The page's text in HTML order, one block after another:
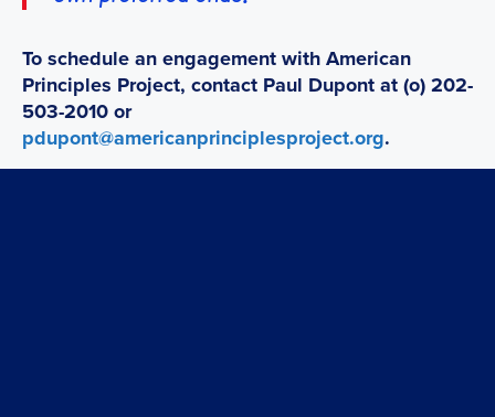
To schedule an engagement with American
Principles Project, contact Paul Dupont at (o) 202-
503-2010 or
pdupont@americanprinciplesproject.org.